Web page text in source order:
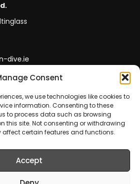
Consent
we use technologies like cookies to
information. Consenting to these
to process data such as browsing
this site. Not consenting or withdrawing
certain features and functions.
Accept
dive.ie
Official Leviathan Products
Trade Accounts
Ltd.. All rights reserved.
fulfilled by